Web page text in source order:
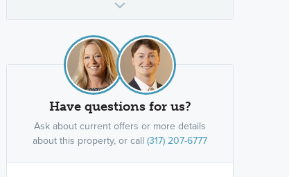
Have questions for us?
Ask about current offers or more details
about this property, or call (317) 207-6777